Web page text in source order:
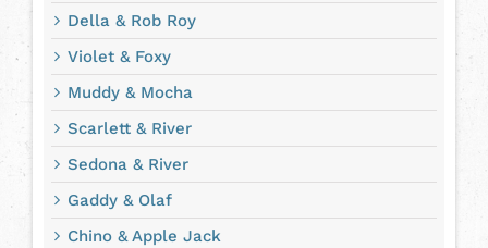
Della & Rob Roy
Violet & Foxy
Muddy & Mocha
Scarlett & River
Sedona & River
Gaddy & Olaf
Chino & Apple Jack